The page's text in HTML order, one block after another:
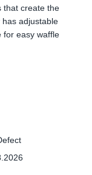
that create the
adjustable
for easy waffle